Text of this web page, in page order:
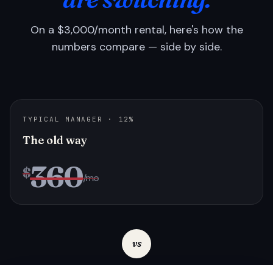
On a $3,000/month rental, here's how the
numbers compare — side by side.
TYPICAL MANAGER · 12%
The old way
$360/mo
vs